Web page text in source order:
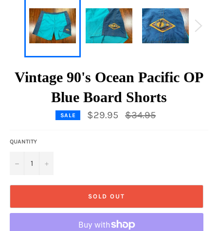
Vintage 90's Ocean Pacific OP
Blue Board Shorts
SALE $29.95
Regular
price
$34.95
QUANTITY
− +
SOLD OUT